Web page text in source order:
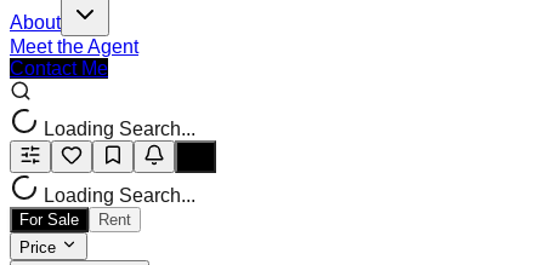
About
Meet the Agent
Contact Me
Loading Search...
Loading Search...
For Sale
Rent
Price